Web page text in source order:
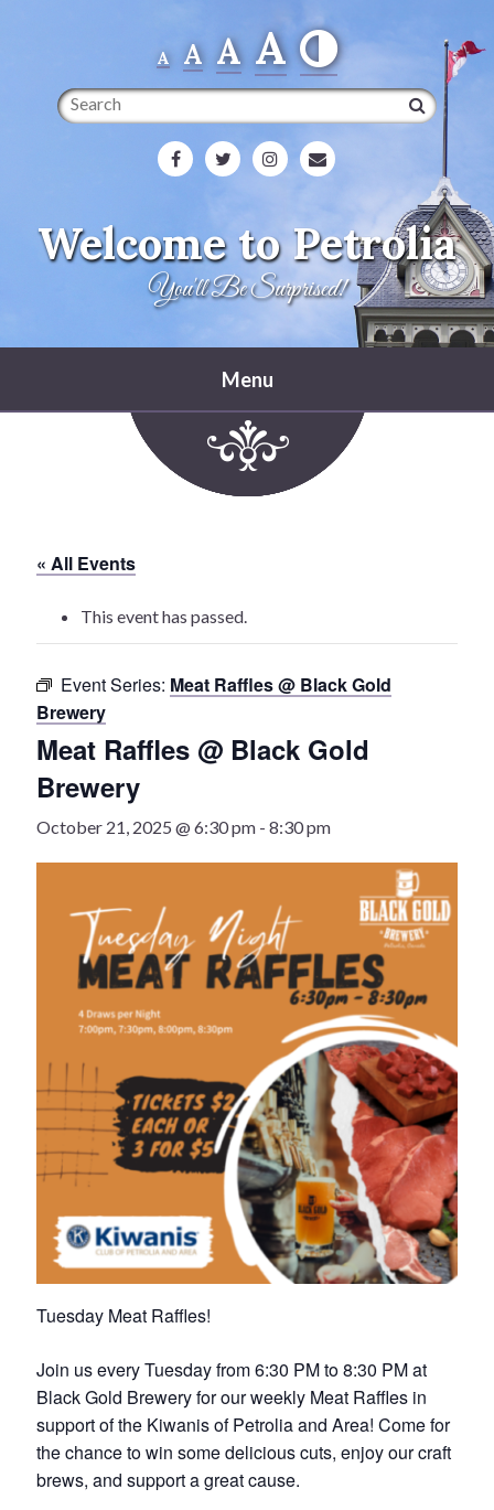
A A A A
Search
Welcome to Petrolia
You'll Be Surprised!
Menu
Entertainment
Victoria Playhouse
Buy Tickets
Accommodations
Events
Events Calendar
Petrolia Eats, Beats and Boutiques
Submit an Event
Business Directory
Accommodation
Dining
Entertainment
Outdoor Activities
Retail
Service Groups & Organizations
« All Events
This event has passed.
Event Series: Meat Raffles @ Black Gold
Brewery
Meat Raffles @ Black Gold
Brewery
October 21, 2025 @ 6:30 pm- 8:30 pm
Tuesday Meat Raffles!
Join us every Tuesday from 6:30 PM to 8:30 PM at
Black Gold Brewery for our weekly Meat Raffles in
support of the Kiwanis of Petrolia and Area! Come for
the chance to win some delicious cuts, enjoy our craft
brews, and support a great cause.